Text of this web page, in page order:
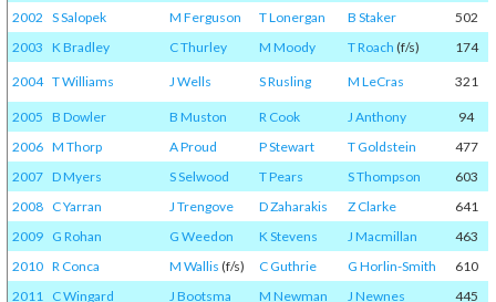
2002 S Salopek M Ferguson T Lonergan B Staker
502
2003 K Bradley C Thurley M Moody T Roach (f/s) 174
2004 T Williams J Wells S Rusling M LeCras 321
2005 B Dowler B Muston R Cook J Anthony
94
2006 M Thorp A Proud P Stewart T Goldstein
477
2007 D Myers S Selwood T Pears S Thompson
603
2008 C Yarran J Trengove D Zaharakis Z Clarke
641
2009 G Rohan G Weedon K Stevens J Macmillan
463
2010 R Conca M Wallis (f/s) C Guthrie G Horlin-Smith
610
2011 C Wingard J Bootsma M Newman J Newnes 445